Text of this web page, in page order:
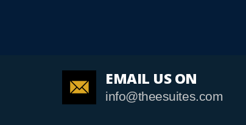
EMAIL US ON
info@theesuites.com